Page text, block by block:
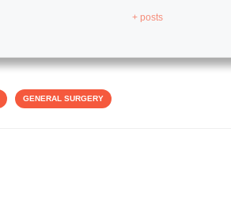
+ posts
GENERAL SURGERY